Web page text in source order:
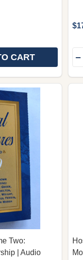
CHRISTIAN
OF IZZIK A
OF IZZIK A
CART
Two:
| Audio